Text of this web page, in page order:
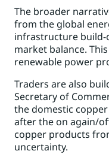
The broader
from the global
infrastructure
market balance.
renewable power
Traders are also
Secretary of
the domestic
after the on again/
copper products
uncertainty.